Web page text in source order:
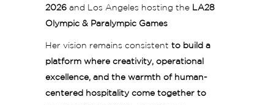
2026 and Los Angeles hosting the LA28
Olympic & Paralympic Games
Her vision remains consistent to build a
platform where creativity, operational
excellence, and the warmth of human-
centered hospitality come together to